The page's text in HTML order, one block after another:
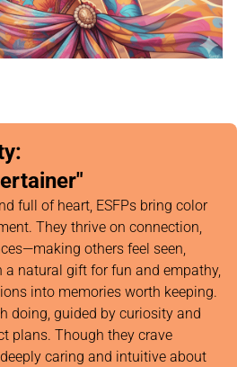
full of heart, ESFPs bring color
They thrive on connection,
others feel seen,
a natural gift for fun and empathy,
into memories worth keeping.
doing, guided by curiosity and
plans. Though they crave
caring and intuitive about